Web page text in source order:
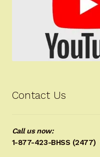
Contact Us
Call us now:
1-877-423-BHSS (2477)